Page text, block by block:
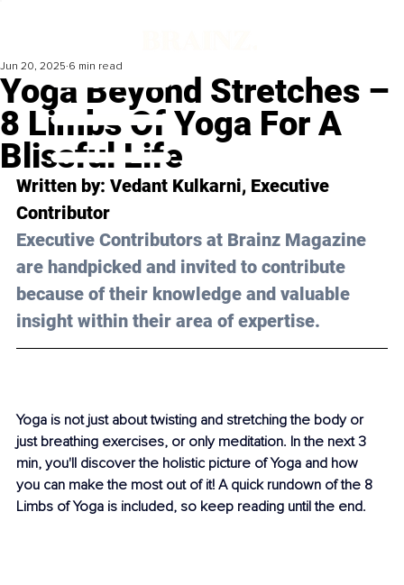
Yoga Beyond Stretches –
8 Limbs Of Yoga For A
Blissful Life
Jun 20, 2025 6 min read
Written by: Vedant Kulkarni, Executive
Contributor
Executive Contributors at Brainz Magazine
are handpicked and invited to contribute
because of their knowledge and valuable
insight within their area of expertise.
Yoga is not just about twisting and stretching the body or
just breathing exercises, or only meditation. In the next 3
min, you'll discover the holistic picture of Yoga and how
you can make the most out of it! A quick rundown of the 8
Limbs of Yoga is included, so keep reading until the end.